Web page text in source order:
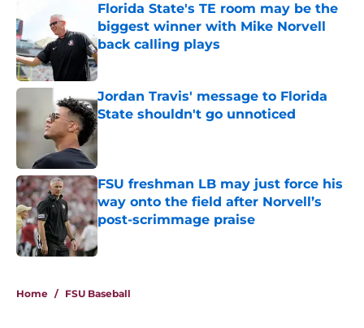
Florida State's TE room may be the
biggest winner with Mike Norvell
back calling plays
Published by on Invalid Date
Jordan Travis' message to Florida
State shouldn't go unnoticed
Published by on Invalid Date
FSU freshman LB may just force his
way onto the field after Norvell’s
post-scrimmage praise
Home / FSU Baseball